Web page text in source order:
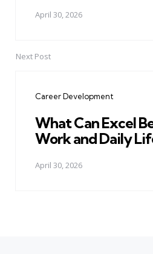
April 30, 2026
Next Post
Career Development
What Can Excel
Work and Daily
April 30, 2026